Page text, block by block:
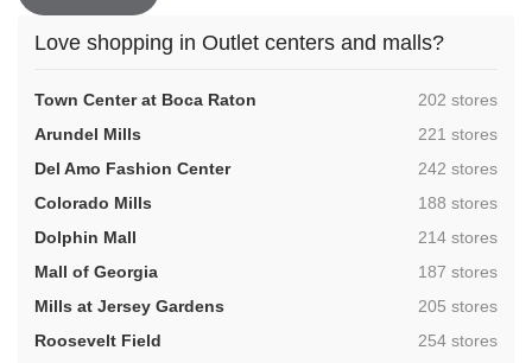
Love shopping in Outlet centers and malls?
Town Center at Boca Raton ,202 stores
Arundel Mills
,221 stores
Del Amo Fashion Center
,242 stores
Colorado Mills
,188 stores
Dolphin Mall
,214 stores
Mall of Georgia
,187 stores
Mills at Jersey Gardens
,205 stores
Roosevelt Field
,254 stores